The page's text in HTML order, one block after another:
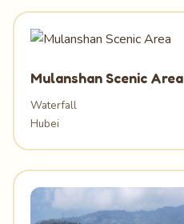
Mulanshan Scenic Area
Waterfall
Hubei